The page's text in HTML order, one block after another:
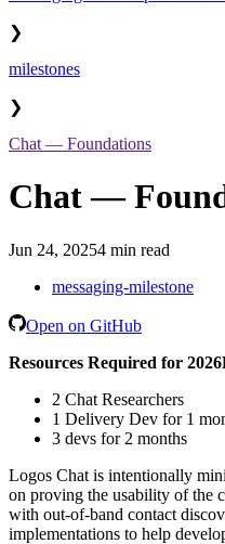
❯
milestones
❯
Chat — Foundations
Chat —
Jun 24, 20254 min read
messaging-milestone
Open on GitHub
Resources Required for
2 Chat Researchers
1 Delivery Dev for 1
3 devs for 2 months
Logos Chat is intentionally
on proving the usability of the
with out-of-band contact
implementations to help